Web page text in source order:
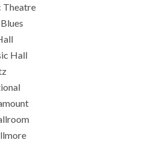
Theatre
Hall